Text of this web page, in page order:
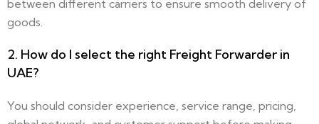
between different carriers to ensure smooth delivery of
goods.
2. How do I select the right Freight Forwarder in
UAE?
You should consider experience, service range, pricing,